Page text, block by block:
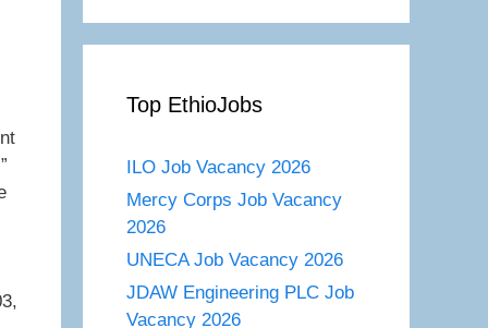
Top EthioJobs
ILO Job Vacancy 2026
Mercy Corps Job Vacancy
2026
UNECA Job Vacancy 2026
JDAW Engineering PLC Job
Vacancy 2026